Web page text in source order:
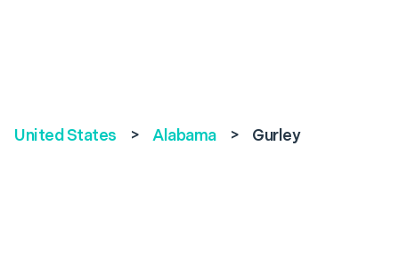
United States > Alabama > Gurley